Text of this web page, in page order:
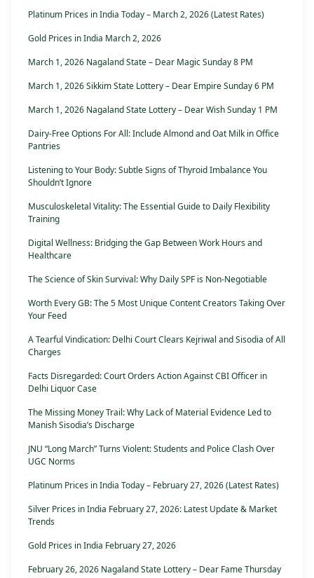
Platinum Prices in India Today – March 2, 2026 (Latest Rates)
Gold Prices in India March 2, 2026
March 1, 2026 Nagaland State – Dear Magic Sunday 8 PM
March 1, 2026 Sikkim State Lottery – Dear Empire Sunday 6 PM
March 1, 2026 Nagaland State Lottery – Dear Wish Sunday 1 PM
Dairy-Free Options For All: Include Almond and Oat Milk in Office
Pantries
Listening to Your Body: Subtle Signs of Thyroid Imbalance You
Shouldn’t Ignore
Musculoskeletal Vitality: The Essential Guide to Daily Flexibility
Training
Digital Wellness: Bridging the Gap Between Work Hours and
Healthcare
The Science of Skin Survival: Why Daily SPF is Non-Negotiable
Worth Every GB: The 5 Most Unique Content Creators Taking Over
Your Feed
A Tearful Vindication: Delhi Court Clears Kejriwal and Sisodia of All
Charges
Facts Disregarded: Court Orders Action Against CBI Officer in
Delhi Liquor Case
The Missing Money Trail: Why Lack of Material Evidence Led to
Manish Sisodia’s Discharge
JNU “Long March” Turns Violent: Students and Police Clash Over
UGC Norms
Platinum Prices in India Today – February 27, 2026 (Latest Rates)
Silver Prices in India February 27, 2026: Latest Update & Market
Trends
Gold Prices in India February 27, 2026
February 26, 2026 Nagaland State Lottery – Dear Fame Thursday